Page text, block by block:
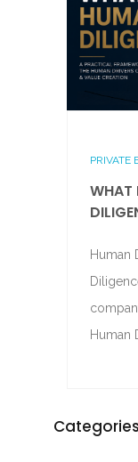
PRIVATE
WHAT
Human
Human
Categories